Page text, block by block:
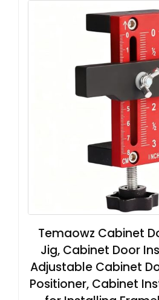
Temaowz Cabinet
Jig, Cabinet Door
Adjustable Cabinet
Positioner, Cabinet